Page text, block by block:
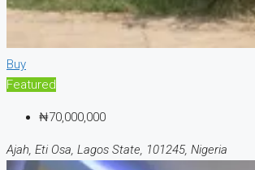
Buy
Featured
₦70,000,000
Ajah, Eti Osa, Lagos State, 101245, Nigeria